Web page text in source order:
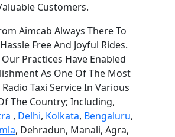
Customers.
Aimcab Always There To
Free And Joyful Rides.
Practices Have Enabled
As One Of The Most
Taxi Service In Various
The Country; Including,
, Delhi, Kolkata, Bengaluru,
, Dehradun, Manali, Agra,